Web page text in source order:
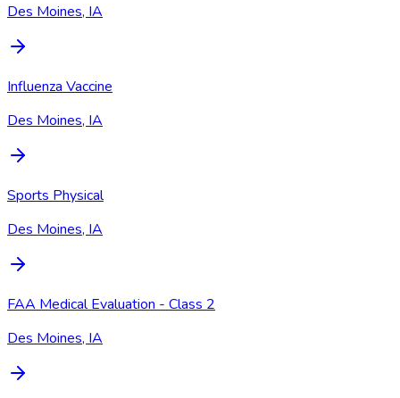
Des Moines, IA
Influenza Vaccine
Des Moines, IA
Sports Physical
Des Moines, IA
FAA Medical Evaluation - Class 2
Des Moines, IA